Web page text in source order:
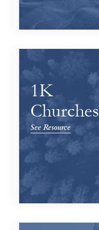
1K
Churches
See Resource